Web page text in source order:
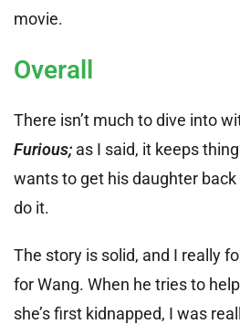
movie.
Overall
There isn’t much to dive into
Furious; as I said, it keeps
wants to get his daughter
do it.
The story is solid, and I really
for Wang. When he tries to
she’s first kidnapped, I was